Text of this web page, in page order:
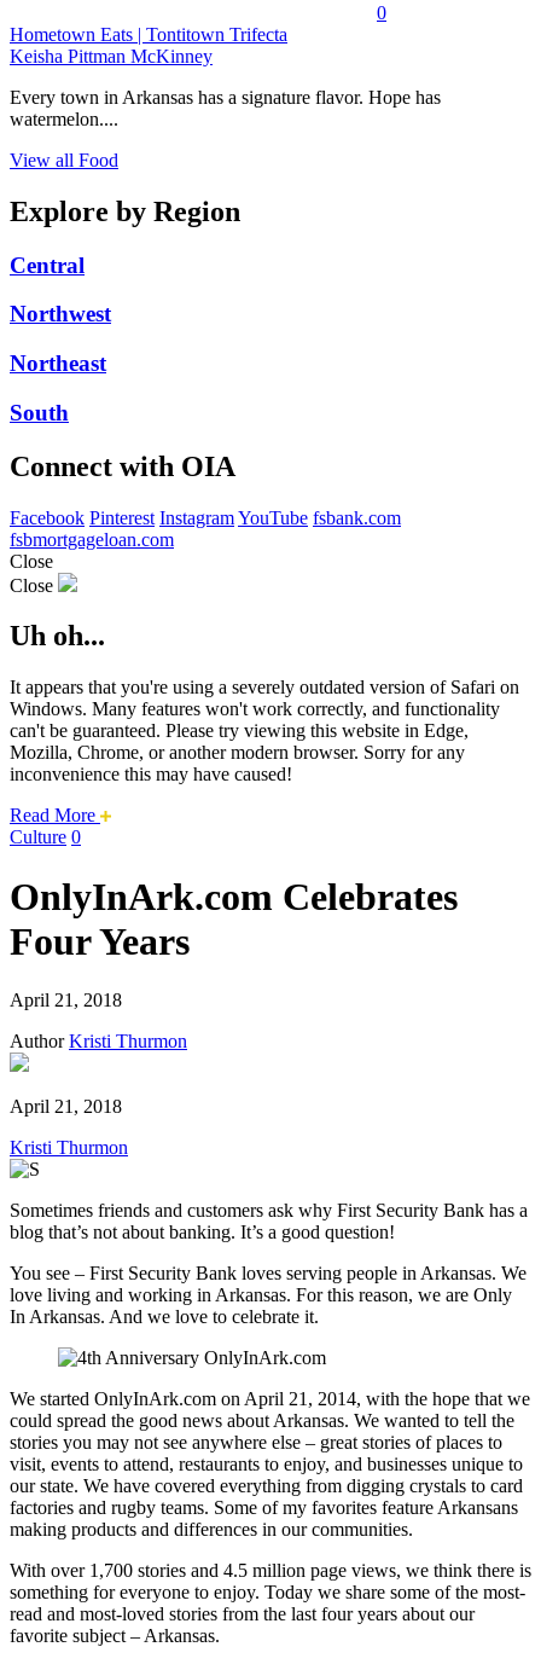
0
Hometown Eats | Tontitown Trifecta
Keisha Pittman McKinney
Every town in Arkansas has a signature flavor. Hope has
watermelon....
View all Food
Explore by Region
Central
Northwest
Northeast
South
Connect with OIA
Facebook Pinterest InstagramYouTube fsbank.com
fsbmortgageloan.com
Close
Close
Uh oh...
It appears that you're using a severely outdated version of Safari on
Windows. Many features won't work correctly, and functionality
can't be guaranteed. Please try viewing this website in Edge,
Mozilla, Chrome, or another modern browser. Sorry for any
inconvenience this may have caused!
Read More about
Culture 0
OnlyInArk.com Celebrates
Four Years
April 21, 2018
Author Kristi Thurmon
April 21, 2018
Kristi Thurmon
Sometimes friends and customers ask why First Security Bank has a
blog that’s not about banking. It’s a good question!
You see – First Security Bank loves serving people in Arkansas. We
love living and working in Arkansas. For this reason, we are Only
In Arkansas. And we love to celebrate it.
We started OnlyInArk.com on April 21, 2014, with the hope that we
could spread the good news about Arkansas. We wanted to tell the
stories you may not see anywhere else – great stories of places to
visit, events to attend, restaurants to enjoy, and businesses unique to
our state. We have covered everything from digging crystals to card
factories and rugby teams. Some of my favorites feature Arkansans
making products and differences in our communities.
With over 1,700 stories and 4.5 million page views, we think there is
something for everyone to enjoy. Today we share some of the most-
read and most-loved stories from the last four years about our
favorite subject – Arkansas.